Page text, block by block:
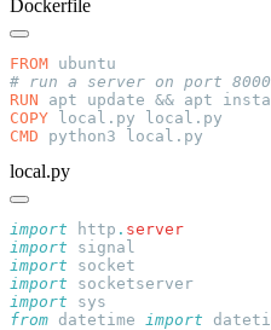
Dockerfile
FROM
RUN
COPY
CMD
local.py
import http .
import
import
import
import
from datetime import